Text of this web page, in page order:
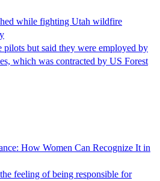
while fighting Utah wildfire
but said they were employed by
which was contracted by US Forest
How Women Can Recognize It in
feeling of being responsible for